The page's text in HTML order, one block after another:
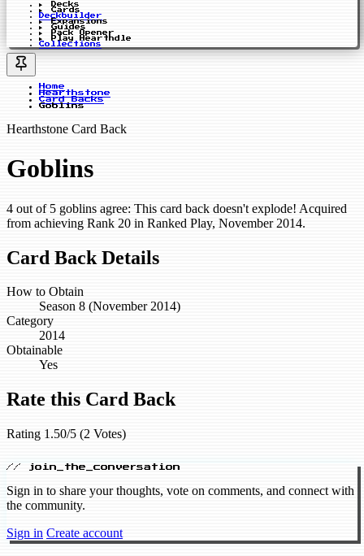
Decks
Cards
Deckbuilder
Expansions
Guides
Pack Opener
Play Hearthdle
Collections
Home
Hearthstone
Card Backs
Goblins
Hearthstone Card Back
Goblins
4 out of 5 goblins agree: This card back doesn't explode! Acquired
from achieving Rank 20 in Ranked Play, November 2014.
Card Back Details
How to Obtain
Season 8 (November 2014)
Category
2014
Obtainable
Yes
Rate this Card Back
Rating 1.50/5 (2 Votes)
// join_the_conversation
Sign in to share your thoughts, vote on comments, and connect with
the community.
Sign in Create account